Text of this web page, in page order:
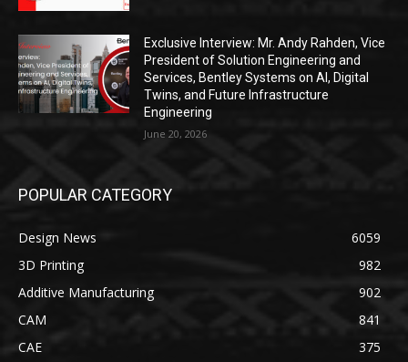
Exclusive Interview: Mr. Andy Rahden, Vice
President of Solution Engineering and
Services, Bentley Systems on AI, Digital
Twins, and Future Infrastructure
Engineering
June 20, 2026
POPULAR CATEGORY
Design News
6059
3D Printing
982
Additive Manufacturing
902
CAM
841
CAE
375